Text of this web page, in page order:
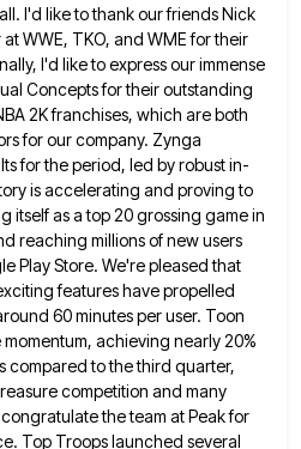
I'd liketo thank our friends Nick
WWE, TKO, and WME for their
I'd like to express our immense
Concepts for their outstanding
2K franchises, which are both
for our company. Zynga
for theperiod, led by robust in-
is accelerating and proving to
itself asa top 20 grossing game in
reaching millions of new users
Play Store. We're pleased that
features have propelled
60 minutes per user. Toon
achieving nearly 20%
compared to the third quarter,
competition and many
the team at Peak for
Top Troops launched several